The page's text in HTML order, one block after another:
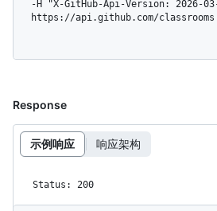
  https://api.github.com/classrooms
Response
示例响应 响应架构
Status: 200